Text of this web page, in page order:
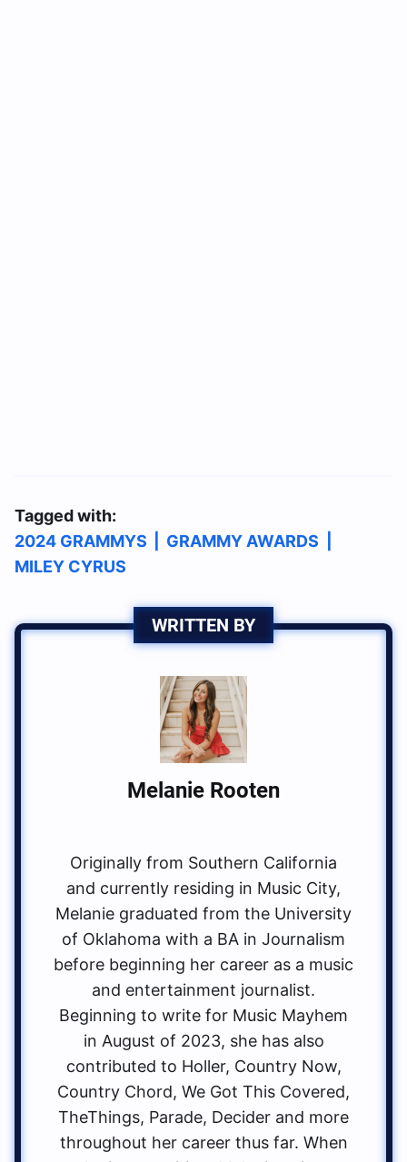
Tagged with:
2024 GRAMMYS
GRAMMY AWARDS
MILEY CYRUS
WRITTEN BY
Melanie Rooten
Originally from Southern California
and currently residing in Music City,
Melanie graduated from the University
of Oklahoma with a BA in Journalism
before beginning her career as a music
and entertainment journalist.
Beginning to write for Music Mayhem
in August of 2023, she has also
contributed to Holler, Country Now,
Country Chord, We Got This Covered,
TheThings, Parade, Decider and more
throughout her career thus far. When